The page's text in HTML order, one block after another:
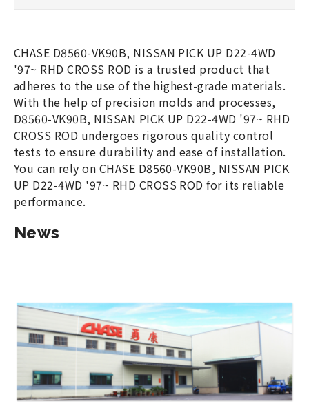
CHASE D8560-VK90B, NISSAN PICK UP D22-4WD
'97~ RHD CROSS ROD is a trusted product that
adheres to the use of the highest-grade materials.
With the help of precision molds and processes,
D8560-VK90B, NISSAN PICK UP D22-4WD '97~ RHD
CROSS ROD undergoes rigorous quality control
tests to ensure durability and ease of installation.
You can rely on CHASE D8560-VK90B, NISSAN PICK
UP D22-4WD '97~ RHD CROSS ROD for its reliable
performance.
News